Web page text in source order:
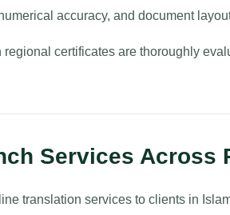
accuracy, and document
certificates are thoroughly
Services Across
translation services to clients in